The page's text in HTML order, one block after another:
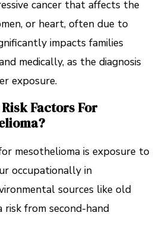
cancer that affects the
or heart, often due to
impacts families
medically, as the diagnosis
exposure.
Factors For
mesothelioma is exposure to
occupationally in
sources like old
risk from second-hand